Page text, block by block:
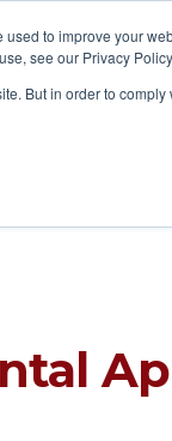
to improve your
see our Privacy
But in order to
a Property